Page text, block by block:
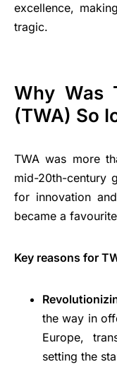
excellence,
tragic.
Why Was
(TWA) So
TWA was more
mid-20th-century
for innovation
became a
Key reasons for
the way in
Europe,
setting the